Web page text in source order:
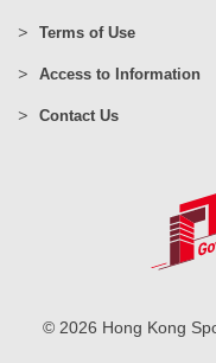
Terms of Use
Access to Information
Contact Us
© 2026 Hong Kong